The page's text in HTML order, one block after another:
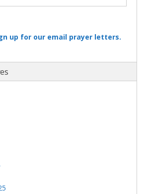
up for our email prayer letters.